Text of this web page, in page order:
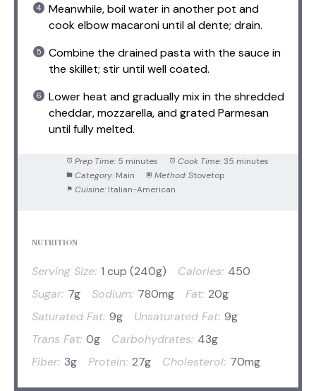
Meanwhile, boil water in another pot and
cook elbow macaroni until al dente; drain.
Combine the drained pasta with the sauce in
the skillet; stir until well coated.
Lower heat and gradually mix in the shredded
cheddar, mozzarella, and grated Parmesan
until fully melted.
Prep Time: 5 minutes Cook Time: 35 minutes
Category: Main Method: Stovetop
Cuisine: Italian-American
NUTRITION
Serving Size: 1 cup (240g) Calories: 450
Sugar: 7g Sodium: 780mg Fat: 20g
Saturated Fat: 9g Unsaturated Fat: 9g
Trans Fat: 0g Carbohydrates: 43g
Fiber: 3g Protein: 27g Cholesterol: 70mg